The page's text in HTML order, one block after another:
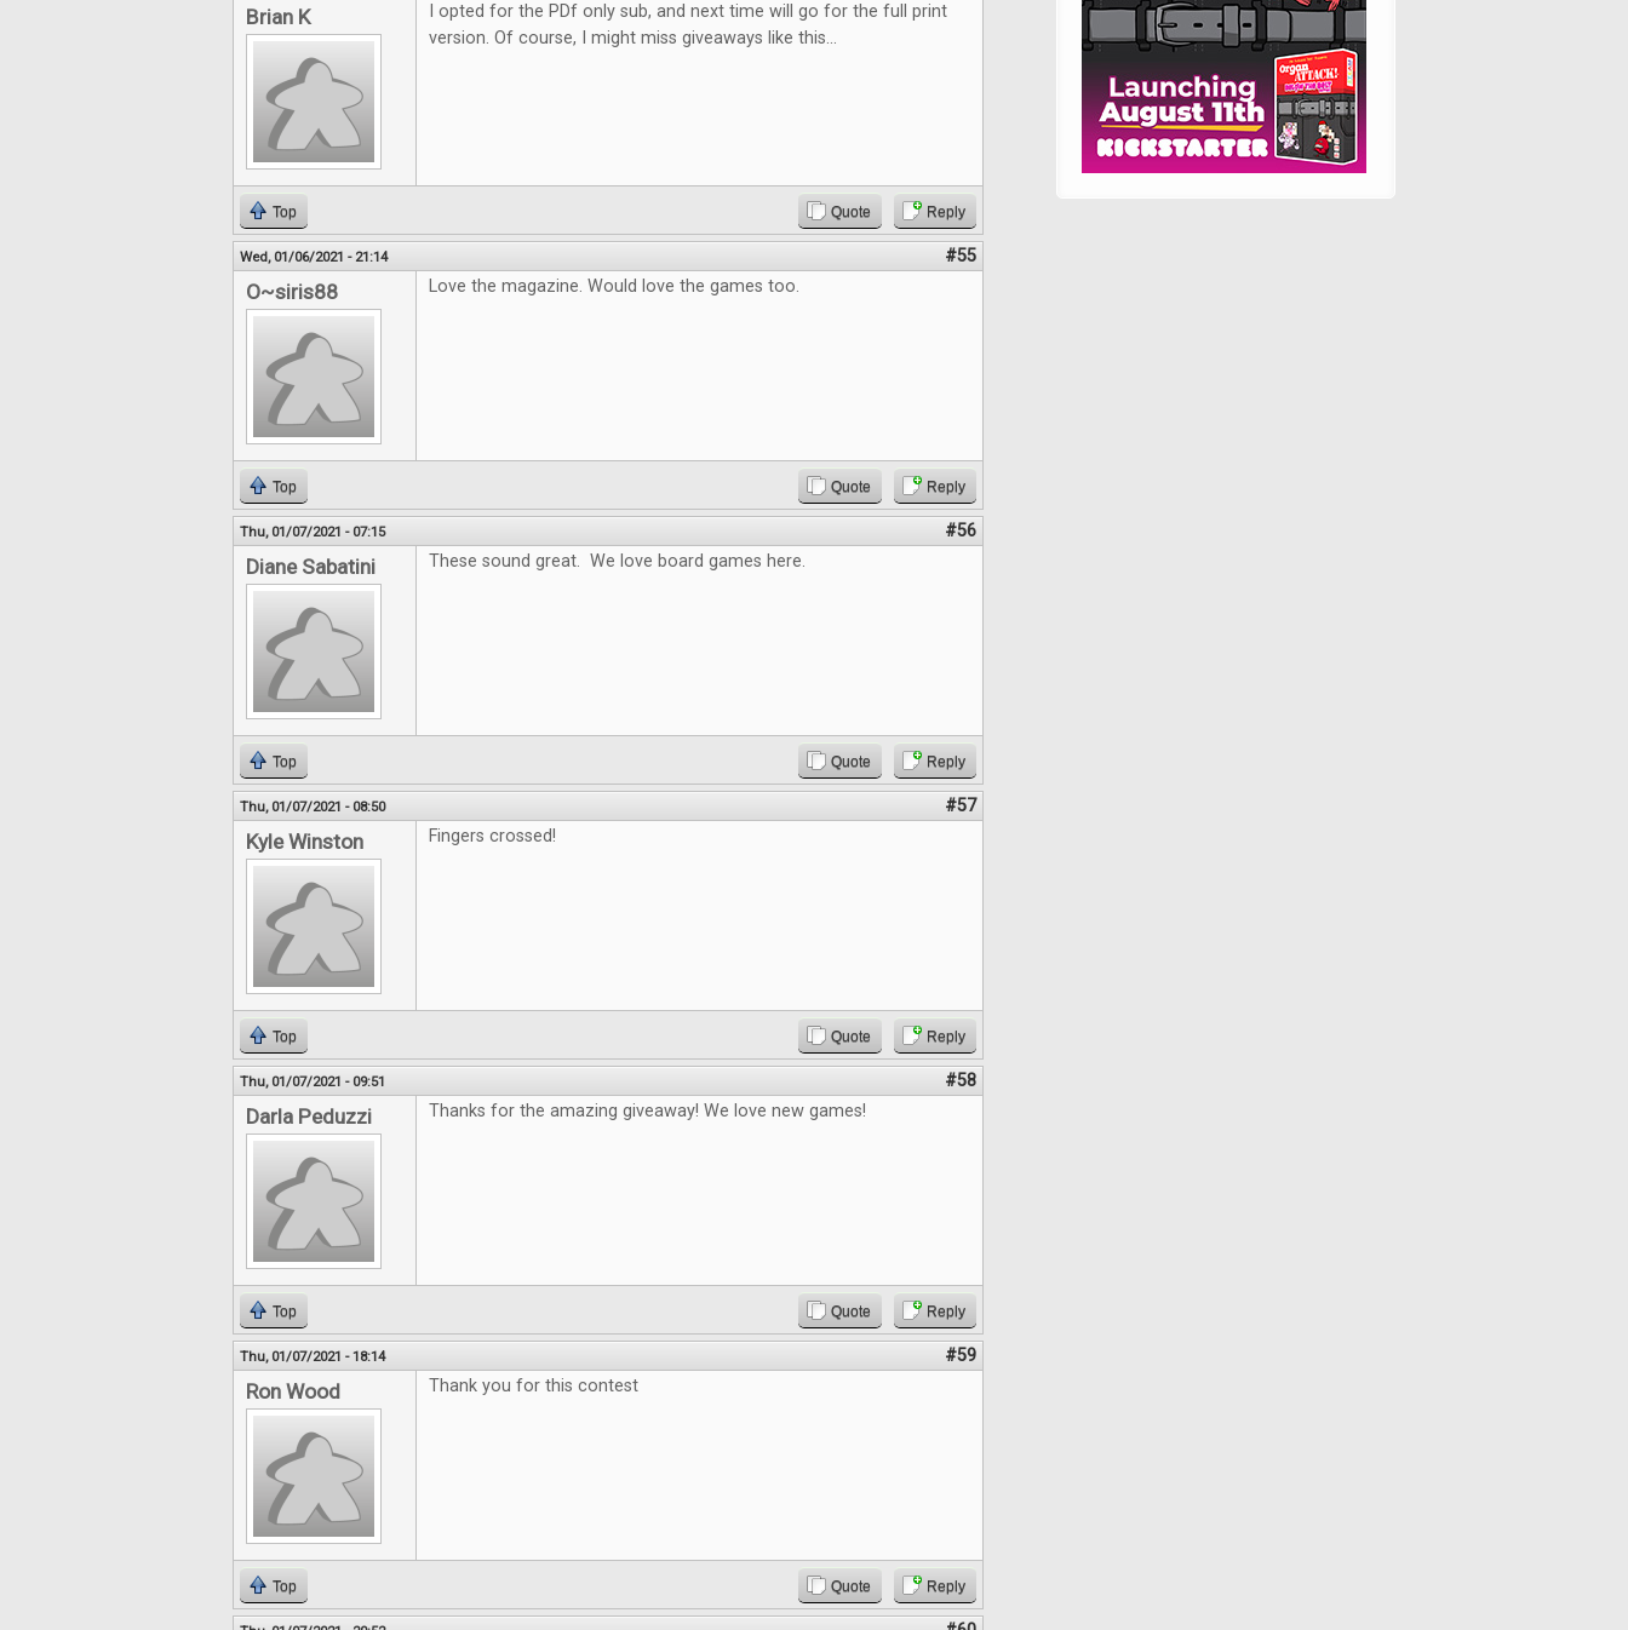
Brian K
I opted for the PDf only sub, and next time will go for the full print
version. Of course, I might miss giveaways like this...
Top Quote Reply
Wed, 01/06/2021 - 21:14 #55
O~siris88 Love the magazine. Would love the games too.
Top Quote Reply
Thu, 01/07/2021 - 07:15 #56
Diane Sabatini These sound great. We love board games here.
Top Quote Reply
Thu, 01/07/2021 - 08:50 #57
Kyle Winston Fingers crossed!
Top Quote Reply
Thu, 01/07/2021 - 09:51 #58
Darla Peduzzi Thanks for the amazing giveaway! We love new games!
Top Quote Reply
Thu, 01/07/2021 - 18:14 #59
Ron Wood Thank you for this contest
Top Quote Reply